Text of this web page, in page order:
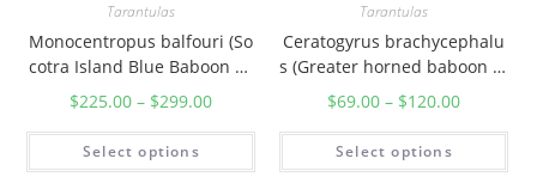
Tarantulas
Monocentropus balfouri (So
cotra Island Blue Baboon Ta
rantula)
$225.00 – $299.00
Select options
Tarantulas
Ceratogyrus brachycephalu
s (Greater horned baboon ta
rantula)
$69.00 – $120.00
Select options